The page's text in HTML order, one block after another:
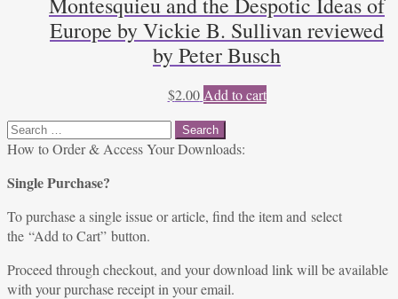
Europe by Vickie B. Sullivan reviewed
by Peter Busch
$2.00 Add to cart
Search
for:
How to Order & Access Your Downloads:
Single Purchase?
To purchase a single issue or article, find the item and select
the “Add to Cart” button.
Proceed through checkout, and your download link will be available
with your purchase receipt in your email.